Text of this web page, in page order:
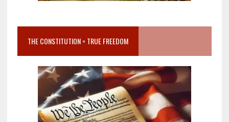
THE CONSTITUTION = TRUE FREEDOM